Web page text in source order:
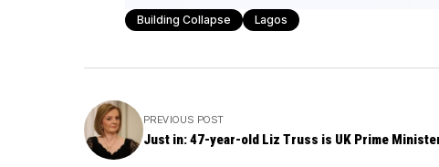
Building Collapse Lagos
PREVIOUS POST
Just in: 47-year-old Liz Truss is UK Prime